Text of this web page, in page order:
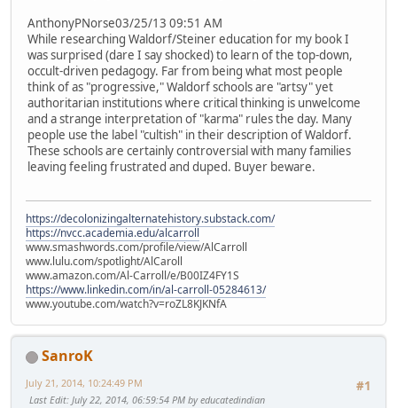
AnthonyPNorse03/25/13 09:51 AM
While researching Waldorf/Steiner education for my book I
was surprised (dare I say shocked) to learn of the top-down,
occult-driven pedagogy. Far from being what most people
think of as "progressive," Waldorf schools are "artsy" yet
authoritarian institutions where critical thinking is unwelcome
and a strange interpretation of "karma" rules the day. Many
people use the label "cultish" in their description of Waldorf.
These schools are certainly controversial with many families
leaving feeling frustrated and duped. Buyer beware.
https://decolonizingalternatehistory.substack.com/
https://nvcc.academia.edu/alcarroll
www.smashwords.com/profile/view/AlCarroll
www.lulu.com/spotlight/AlCaroll
www.amazon.com/Al-Carroll/e/B00IZ4FY1S
https://www.linkedin.com/in/al-carroll-05284613/
www.youtube.com/watch?v=roZL8KJKNfA
SanroK
#1
July 21, 2014, 10:24:49 PM
Last Edit: July 22, 2014, 06:59:54 PM by educatedindian